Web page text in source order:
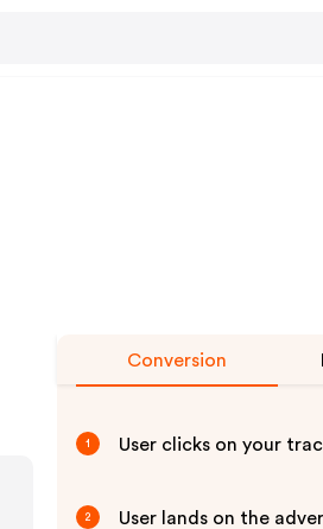
Conversion
1 User clicks on your
2
User lands on the